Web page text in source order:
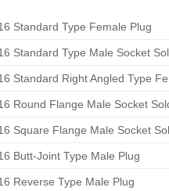
Standard Type Female Plug
Standard Type Male Socket
Standard Right Angled Type
Round Flange Male Socket
Square Flange Male Socket
Butt-Joint Type Male Plug
Reverse Type Male Plug